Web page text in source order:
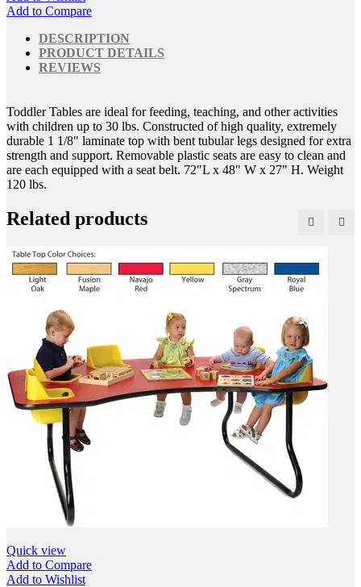
Add to Compare
DESCRIPTION
PRODUCT DETAILS
REVIEWS
Toddler Tables are ideal for feeding, teaching, and other activities
with children up to 30 lbs. Constructed of high quality, extremely
durable 1 1/8" laminate top with bent tubular legs designed for extra
strength and support. Removable plastic seats are easy to clean and
are each equipped with a seat belt. 72"L x 48" W x 27" H. Weight
120 lbs.
Related products
Quick view
Add to Compare
Add to Wishlist